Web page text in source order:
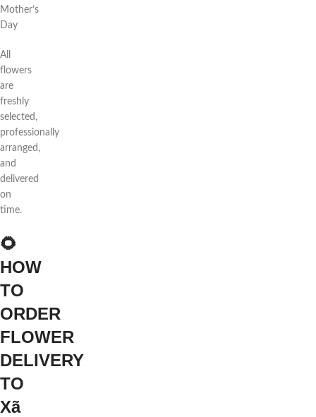
Mother’s
Day
All
flowers
are
freshly
selected,
professionally
arranged,
and
delivered
on
time.
🌻
HOW
TO
ORDER
FLOWER
DELIVERY
TO
Xã